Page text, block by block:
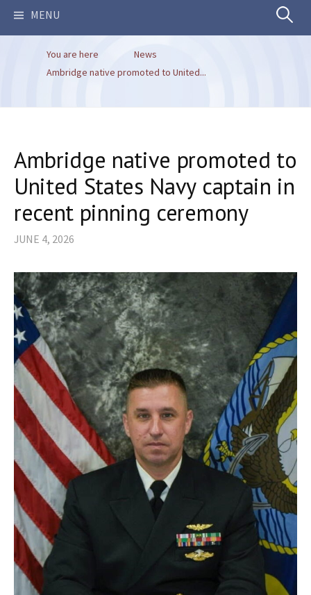
MENU Search
You are here
News
Ambridge native promoted to United...
Ambridge native promoted to
United States Navy captain in
recent pinning ceremony
JUNE 4, 2026